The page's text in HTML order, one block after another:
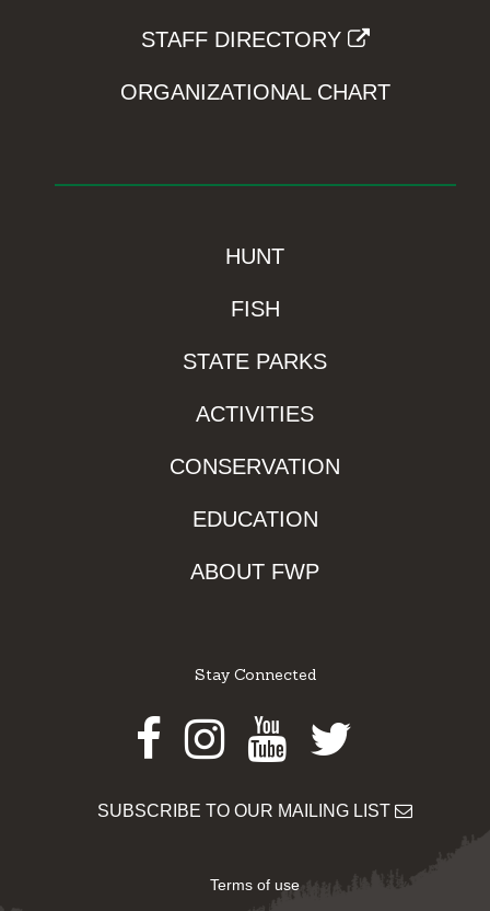
STAFF DIRECTORY
ORGANIZATIONAL CHART
HUNT
FISH
STATE PARKS
ACTIVITIES
CONSERVATION
EDUCATION
ABOUT FWP
Stay Connected
Facebook
Instagram
Youtube
Twitter
SUBSCRIBE TO OUR MAILING LIST
Terms of use